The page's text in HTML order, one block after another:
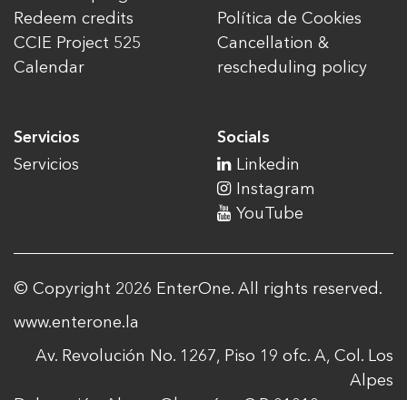
Redeem credits
CCIE Project 525
Calendar
Servicios
Servicios
Política de Cookies
Cancellation &
rescheduling policy
Socials
Linkedin
Instagram
YouTube
© Copyright 2026 EnterOne. All rights reserved.
www.enterone.la
Av. Revolución No. 1267, Piso 19 ofc. A, Col. Los
Alpes